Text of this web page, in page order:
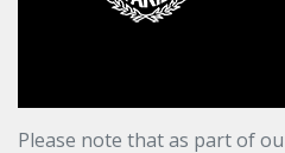
Please note that as part of